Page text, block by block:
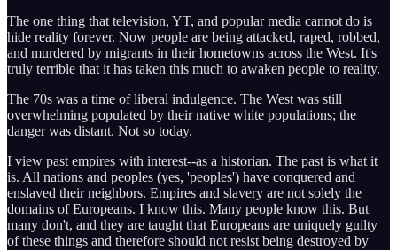
The one thing that television, YT, and popular media cannot do is
hide reality forever. Now people are being attacked, raped, robbed,
and murdered by migrants in their hometowns across the West. It's
truly terrible that it has taken this much to awaken people to reality.
The 70s was a time of liberal indulgence. The West was still
overwhelming populated by their native white populations; the
danger was distant. Not so today.
I view past empires with interest--as a historian. The past is what it
is. All nations and peoples (yes, 'peoples') have conquered and
enslaved their neighbors. Empires and slavery are not solely the
domains of Europeans. I know this. Many people know this. But
many don't, and they are taught that Europeans are uniquely guilty
of these things and therefore should not resist being destroyed by